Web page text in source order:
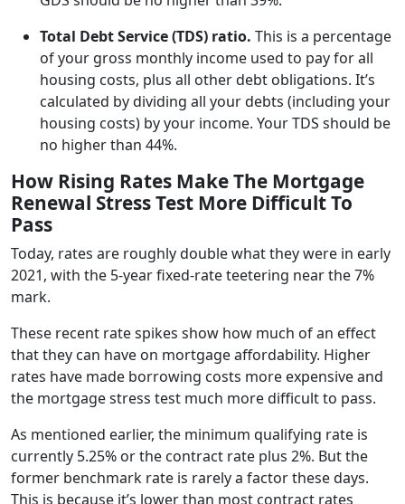
Total Debt Service (TDS) ratio. This is a percentage
of your gross monthly income used to pay for all
housing costs, plus all other debt obligations. It’s
calculated by dividing all your debts (including your
housing costs) by your income. Your TDS should be
no higher than 44%.
How Rising Rates Make The Mortgage
Renewal Stress Test More Difficult To
Pass
Today, rates are roughly double what they were in early
2021, with the 5-year fixed-rate teetering near the 7%
mark.
These recent rate spikes show how much of an effect
that they can have on mortgage affordability. Higher
rates have made borrowing costs more expensive and
the mortgage stress test much more difficult to pass.
As mentioned earlier, the minimum qualifying rate is
currently 5.25% or the contract rate plus 2%. But the
former benchmark rate is rarely a factor these days.
This is because it’s lower than most contract rates